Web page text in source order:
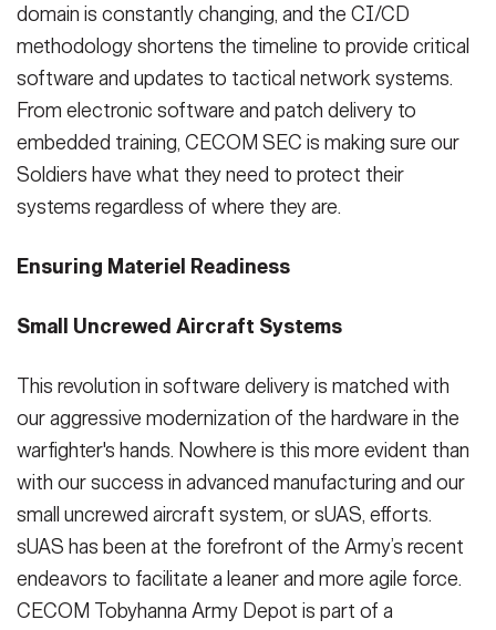
domain is constantly changing, and the CI/CD
methodology shortens the timeline to provide critical
software and updates to tactical network systems.
From electronic software and patch delivery to
embedded training, CECOM SEC is making sure our
Soldiers have what they need to protect their
systems regardless of where they are.
Ensuring Materiel Readiness
Small Uncrewed Aircraft Systems
This revolution in software delivery is matched with
our aggressive modernization of the hardware in the
warfighter's hands. Nowhere is this more evident than
with our success in advanced manufacturing and our
small uncrewed aircraft system, or sUAS, efforts.
sUAS has been at the forefront of the Army’s recent
endeavors to facilitate a leaner and more agile force.
CECOM Tobyhanna Army Depot is part of a